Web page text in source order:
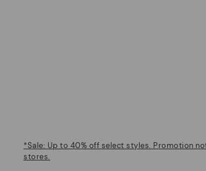
*Sale: Up to 40% off select styles. Promotion
stores.